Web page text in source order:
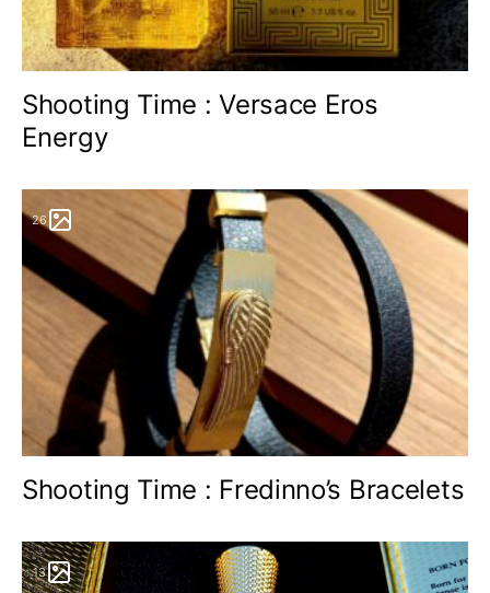
Shooting Time : Versace Eros
Energy
26
Shooting Time : Fredinno’s Bracelets
13